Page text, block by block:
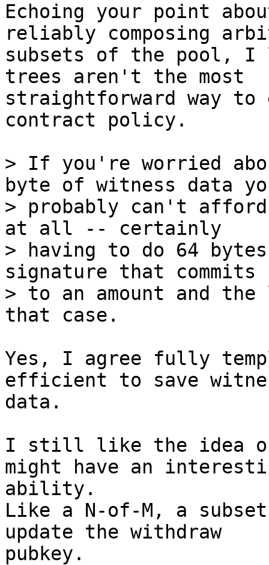
Echoing your point
reliably composing
subsets of the pool, I
trees aren't the most
straightforward way to
contract policy.
> If you're worried
byte of witness data
> probably can't
at all -- certainly
> having to do 64
signature that commits
> to an amount and
Yes, I agree fully
efficient to save
data.
I still like the idea of
might have an
ability.
Like a N-of-M, a
update the withdraw
pubkey.